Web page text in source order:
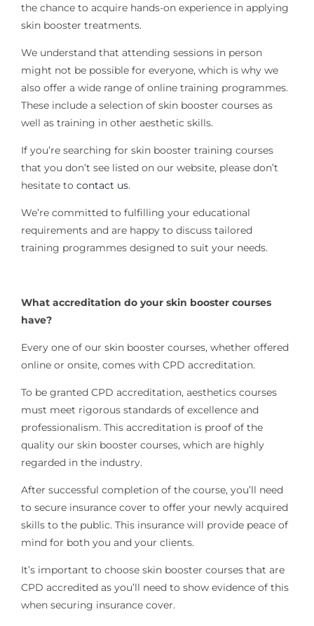
the chance to acquire hands-on experience in applying
skin booster treatments.
We understand that attending sessions in person
might not be possible for everyone, which is why we
also offer a wide range of online training programmes.
These include a selection of skin booster courses as
well as training in other aesthetic skills.
If you’re searching for skin booster training courses
that you don’t see listed on our website, please don’t
hesitate to contact us.
We’re committed to fulfilling your educational
requirements and are happy to discuss tailored
training programmes designed to suit your needs.
What accreditation do your skin booster courses
have?
Every one of our skin booster courses, whether offered
online or onsite, comes with CPD accreditation.
To be granted CPD accreditation, aesthetics courses
must meet rigorous standards of excellence and
professionalism. This accreditation is proof of the
quality our skin booster courses, which are highly
regarded in the industry.
After successful completion of the course, you’ll need
to secure insurance cover to offer your newly acquired
skills to the public. This insurance will provide peace of
mind for both you and your clients.
It’s important to choose skin booster courses that are
CPD accredited as you’ll need to show evidence of this
when securing insurance cover.